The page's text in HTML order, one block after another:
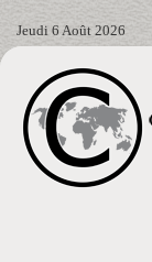
Jeudi 6 Août 2026